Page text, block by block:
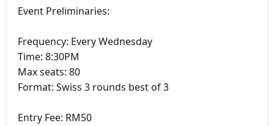
Event Preliminaries:
Frequency: Every Wednesday
Time: 8:30PM
Max seats: 80
Format: Swiss 3 rounds best of 3
Entry Fee: RM50